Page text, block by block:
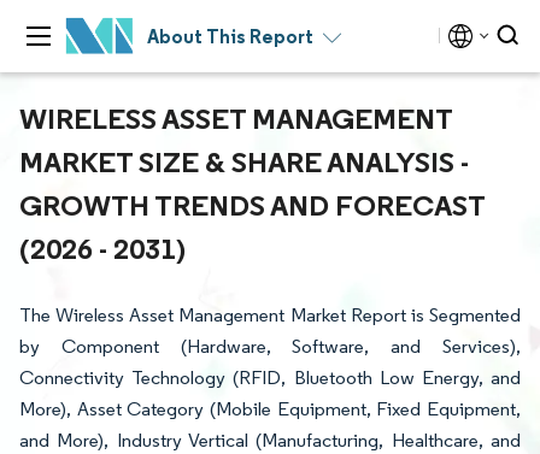
About This Report
WIRELESS ASSET MANAGEMENT
MARKET SIZE & SHARE ANALYSIS -
GROWTH TRENDS AND FORECAST
(2026 - 2031)
The Wireless Asset Management Market Report is Segmented
by Component (Hardware, Software, and Services),
Connectivity Technology (RFID, Bluetooth Low Energy, and
More), Asset Category (Mobile Equipment, Fixed Equipment,
and More), Industry Vertical (Manufacturing, Healthcare, and